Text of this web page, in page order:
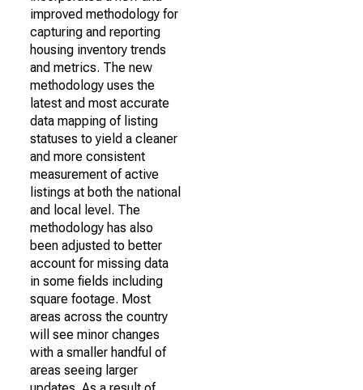
improved methodology for
capturing and reporting
housing inventory trends
and metrics. The new
methodology uses the
latest and most accurate
data mapping of listing
statuses to yield a cleaner
and more consistent
measurement of active
listings at both the national
and local level. The
methodology has also
been adjusted to better
account for missing data
in some fields including
square footage. Most
areas across the country
will see minor changes
with a smaller handful of
areas seeing larger